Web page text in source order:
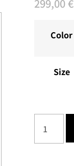
299,00€
Color
Size